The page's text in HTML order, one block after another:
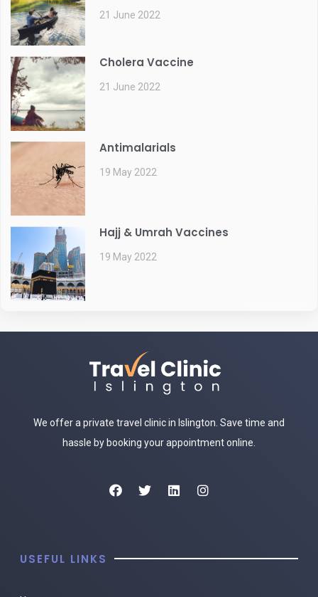
21 June 2022
Cholera Vaccine
21 June 2022
Antimalarials
19 May 2022
Hajj & Umrah Vaccines
19 May 2022
We offer a private travel clinic in Islington. Save time and
hassle by booking your appointment online.
USEFUL LINKS